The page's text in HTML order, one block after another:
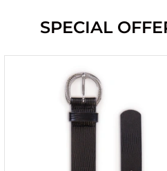
SPECIAL